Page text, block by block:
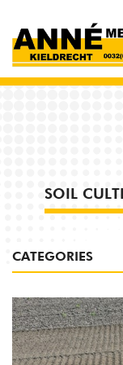
SOIL
CATEGORIES